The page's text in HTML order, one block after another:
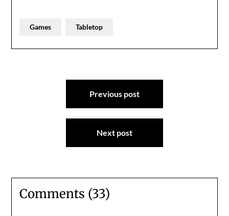
Games Tabletop
Previous post
Next post
Comments (33)